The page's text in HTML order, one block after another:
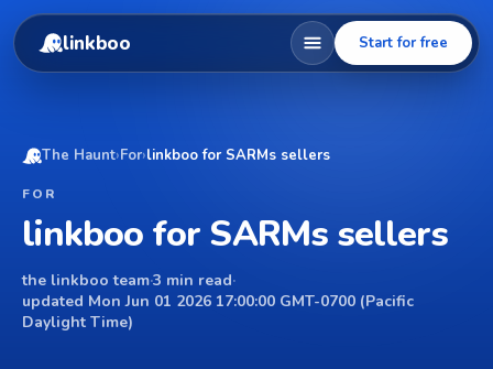
linkboo Start for free
The Haunt›For›linkboo for SARMs sellers
FOR
linkboo for SARMs sellers
the linkboo team·3 min read·
updated Mon Jun 01 2026 17:00:00 GMT-0700 (Pacific
Daylight Time)